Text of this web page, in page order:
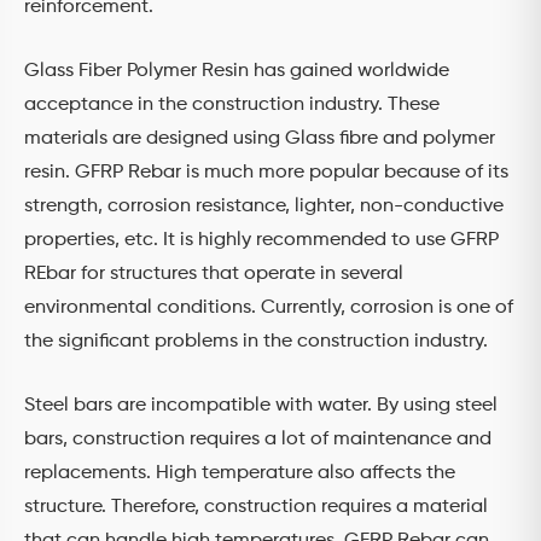
reinforcement.
Glass Fiber Polymer Resin has gained worldwide
acceptance in the construction industry. These
materials are designed using Glass fibre and polymer
resin. GFRP Rebar is much more popular because of its
strength, corrosion resistance, lighter, non-conductive
properties, etc. It is highly recommended to use GFRP
REbar for structures that operate in several
environmental conditions. Currently, corrosion is one of
the significant problems in the construction industry.
Steel bars are incompatible with water. By using steel
bars, construction requires a lot of maintenance and
replacements. High temperature also affects the
structure. Therefore, construction requires a material